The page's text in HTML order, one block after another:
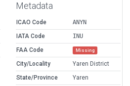
Metadata
ICAO Code
ANYN
IATA Code
INU
FAA Code
Missing
City/Locality
Yaren District
State/Province
Yaren